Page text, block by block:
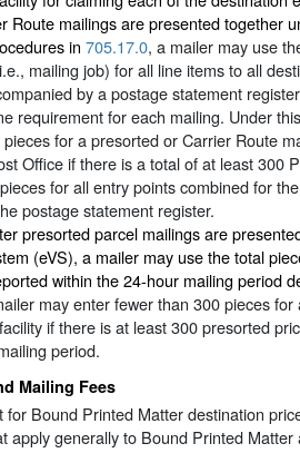
Route mailings are presented together
in 705.17.0, a mailer may use
mailing job) for all line items to all
by a postage statement
requirement for each mailing. Under
for a presorted or Carrier Route
Office if there is a total of at least 300
for all entry points combined for
postage statement register.
presorted parcel mailings are
(eVS), a mailer may use the total
within the 24-hour mailing period
may enter fewer than 300 pieces
if there is at least 300 presorted
period.
Mailing Fees
for Bound Printed Matter destination
apply generally to Bound Printed Matter